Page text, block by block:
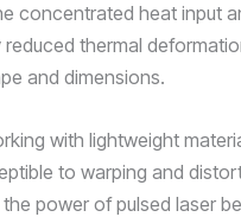
concentrated heat input
thermal
and dimensions.
with lightweight
to warping and
power of pulsed laser